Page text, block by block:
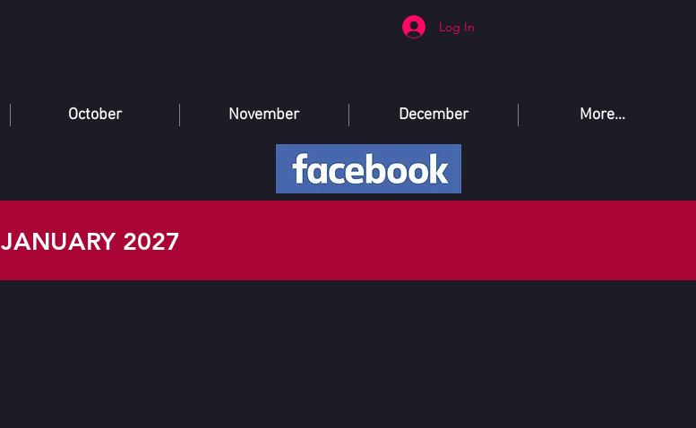
Log In
October November December More...
JANUARY 2027